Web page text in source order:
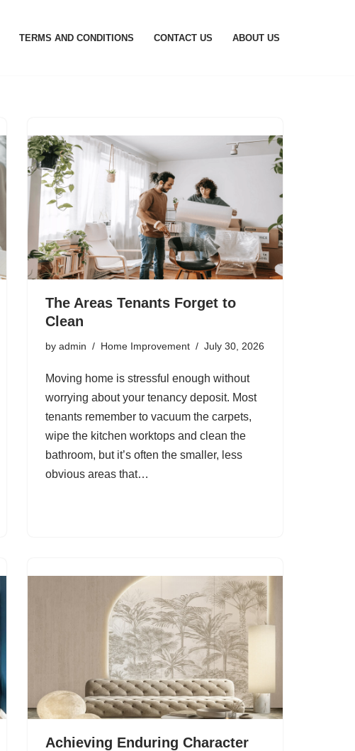
TERMS AND CONDITIONS CONTACT US ABOUT US
The Areas Tenants Forget to
Clean
by admin Home Improvement July 30, 2026
Moving home is stressful enough without
worrying about your tenancy deposit. Most
tenants remember to vacuum the carpets,
wipe the kitchen worktops and clean the
bathroom, but it’s often the smaller, less
obvious areas that…
Achieving Enduring Character